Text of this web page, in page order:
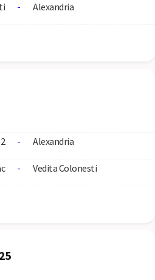
- Alexandria
- Alexandria
- Vedita Colonesti